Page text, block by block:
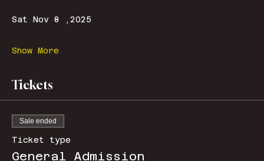
Sat Nov 8 ,2025
Show More
Tickets
Sale ended
Ticket type
General Admission